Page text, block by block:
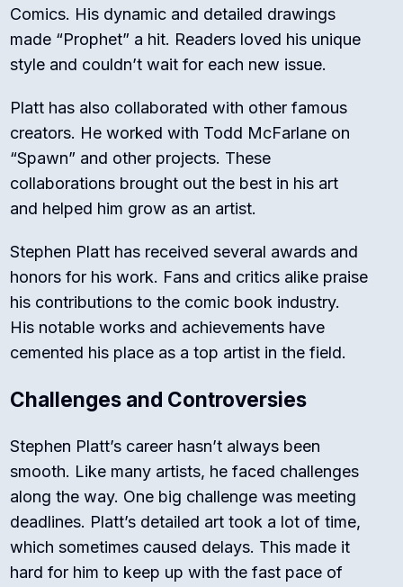
Comics. His dynamic and detailed drawings
made “Prophet” a hit. Readers loved his unique
style and couldn’t wait for each new issue.
Platt has also collaborated with other famous
creators. He worked with Todd McFarlane on
“Spawn” and other projects. These
collaborations brought out the best in his art
and helped him grow as an artist.
Stephen Platt has received several awards and
honors for his work. Fans and critics alike praise
his contributions to the comic book industry.
His notable works and achievements have
cemented his place as a top artist in the field.
Challenges and Controversies
Stephen Platt’s career hasn’t always been
smooth. Like many artists, he faced challenges
along the way. One big challenge was meeting
deadlines. Platt’s detailed art took a lot of time,
which sometimes caused delays. This made it
hard for him to keep up with the fast pace of